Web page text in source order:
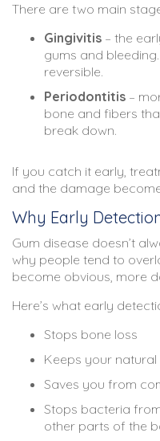
There are two main
Gingivitis – the
gums and
reversible.
Periodontitis –
bone and fibers
break down.
If you catch it early,
and the damage
Why Early
Gum disease doesn’t
why people tend to
become obvious, more
Here’s what early
Stops bone loss
Keeps your
Saves you from
Stops bacteria
other parts of the